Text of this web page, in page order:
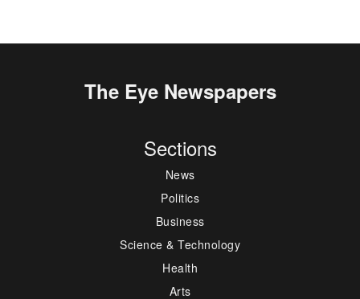
The Eye Newspapers
Sections
News
Politics
Business
Science & Technology
Health
Arts